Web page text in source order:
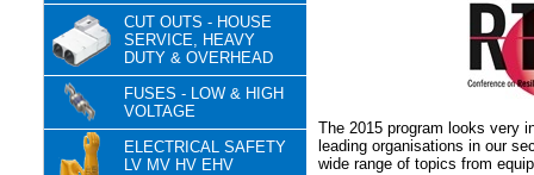
CUT OUTS - HOUSE
SERVICE, HEAVY
DUTY & OVERHEAD
FUSES - LOW & HIGH
VOLTAGE
ELECTRICAL SAFETY
LV MV HV EHV
The 2015 program looks very
leading organisations in our
wide range of topics from